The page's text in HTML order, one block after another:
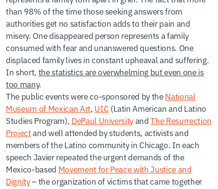
than 98% of the time those seeking answers from
authorities get no satisfaction adds to their pain and
misery. One disappeared person represents a family
consumed with fear and unanswered questions. One
displaced family lives in constant upheaval and suffering.
In short, the statistics are overwhelming but even one is
too many.
The public events were co-sponsored by theNational
Museum of Mexican Art, UIC (Latin American and Latino
Studies Program), DePaul UniversityandThe Resurrection
Projectand well attended by students, activists and
members of the Latino community in Chicago. In each
speech Javier repeated the urgent demands of the
Mexico-based Movement for Peace with Justice and
Dignity– the organization of victims that came together